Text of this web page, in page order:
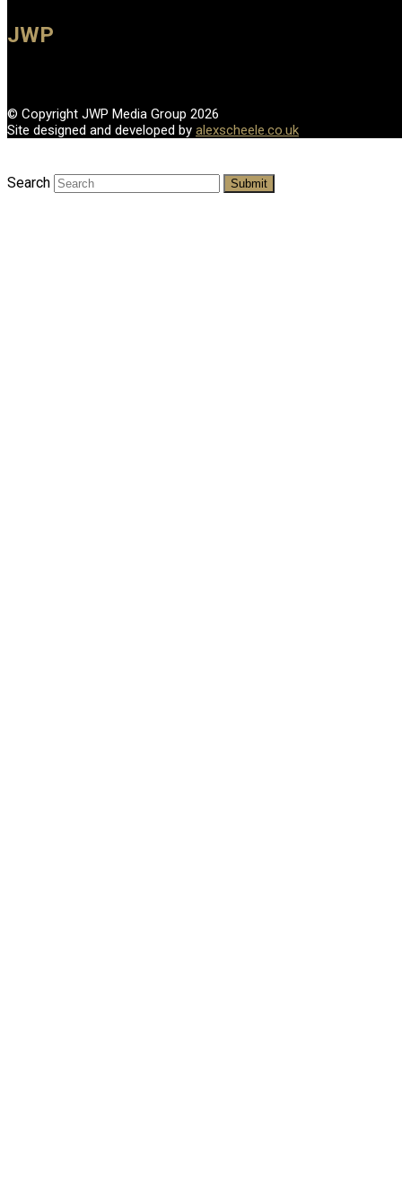
JWP
© Copyright JWP Media Group 2026
Site designed and developed by alexscheele.co.uk
Search Submit